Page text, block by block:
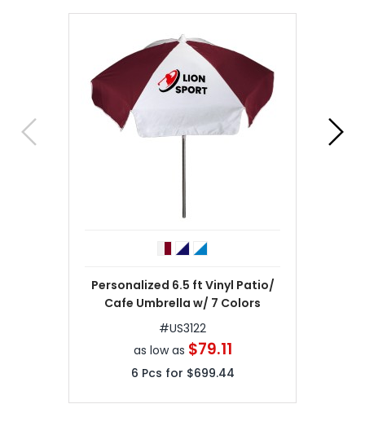
Personalized 6.5 ft Vinyl Patio/
Cafe Umbrella w/ 7 Colors
#US3122
as low as $79.11
6 Pcs for $699.44